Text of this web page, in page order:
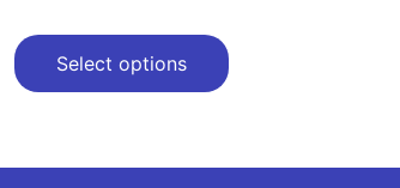
Select options